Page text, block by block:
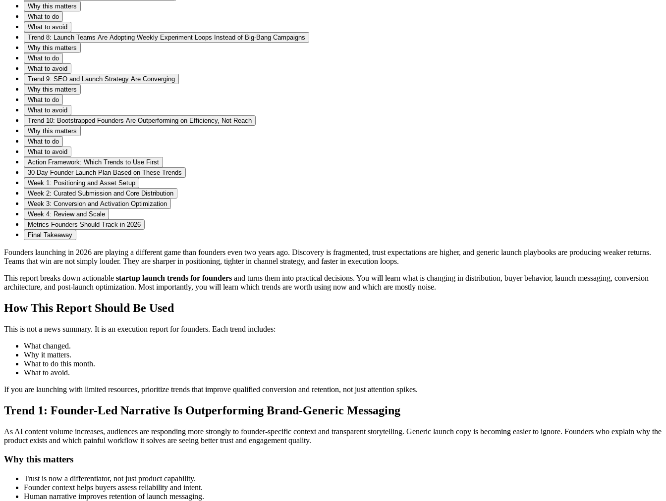
Why this matters
What to do
What to avoid
Trend 8: Launch Teams Are Adopting Weekly Experiment Loops Instead of Big-Bang Campaigns
Why this matters
What to do
What to avoid
Trend 9: SEO and Launch Strategy Are Converging
Why this matters
What to do
What to avoid
Trend 10: Bootstrapped Founders Are Outperforming on Efficiency, Not Reach
Why this matters
What to do
What to avoid
Action Framework: Which Trends to Use First
30-Day Founder Launch Plan Based on These Trends
Week 1: Positioning and Asset Setup
Week 2: Curated Submission and Core Distribution
Week 3: Conversion and Activation Optimization
Week 4: Review and Scale
Metrics Founders Should Track in 2026
Final Takeaway
Founders launching in 2026 are playing a different game than founders even two years ago. Discovery is fragmented, trust expectations are higher, and generic launch playbooks are producing weaker returns.
Teams that win are not simply louder. They are sharper in positioning, tighter in channel strategy, and faster in execution loops.
This report breaks down actionable startup launch trends for founders and turns them into practical decisions. You will learn what is changing in distribution, buyer behavior, launch messaging, conversion
architecture, and post-launch optimization. Most importantly, you will learn which trends are worth using now and which are mostly noise.
How This Report Should Be Used
This is not a news summary. It is an execution report for founders. Each trend includes:
What changed.
Why it matters.
What to do this month.
What to avoid.
If you are launching with limited resources, prioritize trends that improve qualified conversion and retention, not just attention spikes.
Trend 1: Founder-Led Narrative Is Outperforming Brand-Generic Messaging
As AI content volume increases, audiences are responding more strongly to founder-specific context and transparent storytelling. Generic launch copy is becoming easier to ignore. Founders who explain why the
product exists and which painful workflow it solves are seeing better trust and engagement quality.
Why this matters
Trust is now a differentiator, not just product capability.
Founder context helps buyers assess reliability and intent.
Human narrative improves retention of launch messaging.